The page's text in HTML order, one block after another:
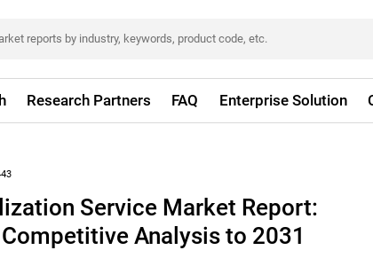
Research Partners FAQ Enterprise Solution
Service Market Report:
Analysis to 2031